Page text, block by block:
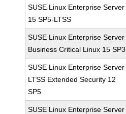
SUSE Linux Enterprise Server
15 SP5-LTSS
SUSE Linux Enterprise Server
Business Critical Linux 15 SP3
SUSE Linux Enterprise Server
LTSS Extended Security 12
SP5
SUSE Linux Enterprise Server